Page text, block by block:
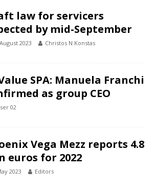
law for servicers
by mid-September
2023 Christos N Konstas
SPA: Manuela Franchi
as group CEO
02
Vega Mezz reports 4.8
euros for 2022
2023 Editors